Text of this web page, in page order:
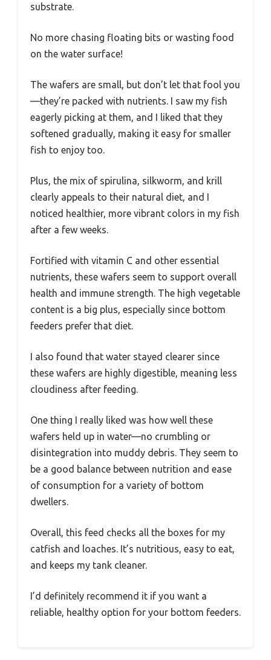
substrate.
No more chasing floating bits or wasting food
on the water surface!
The wafers are small, but don’t let that fool you
—they’re packed with nutrients. I saw my fish
eagerly picking at them, and I liked that they
softened gradually, making it easy for smaller
fish to enjoy too.
Plus, the mix of spirulina, silkworm, and krill
clearly appeals to their natural diet, and I
noticed healthier, more vibrant colors in my fish
after a few weeks.
Fortified with vitamin C and other essential
nutrients, these wafers seem to support overall
health and immune strength. The high vegetable
content is a big plus, especially since bottom
feeders prefer that diet.
I also found that water stayed clearer since
these wafers are highly digestible, meaning less
cloudiness after feeding.
One thing I really liked was how well these
wafers held up in water—no crumbling or
disintegration into muddy debris. They seem to
be a good balance between nutrition and ease
of consumption for a variety of bottom
dwellers.
Overall, this feed checks all the boxes for my
catfish and loaches. It’s nutritious, easy to eat,
and keeps my tank cleaner.
I’d definitely recommend it if you want a
reliable, healthy option for your bottom feeders.